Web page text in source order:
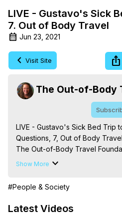
LIVE - Gustavo's Sick
7. Out of Body Travel
Jun 23, 2021
Visit Site
The Out-of-Body
LIVE - Gustavo's Sick Bed Trip
Questions, 7, Out of Body Travel
The Out-of-Body Travel
Astral Projection: Download
Marilynn Hughes
To Astral Project, How to Astral
Projection, How to Have Out-
Show More
#People & Society
Latest Videos